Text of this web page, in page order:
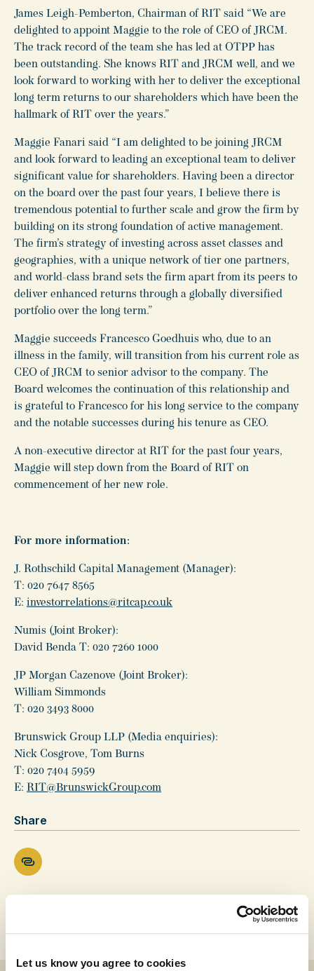
Let us know you agree to cookies
Share
James Leigh-Pemberton, Chairman of RIT said “We are
delighted to appoint Maggie to the role of CEO of JRCM.
The track record of the team she has led at OTPP has
been outstanding. She knows RIT and JRCM well, and we
look forward to working with her to deliver the exceptional
long term returns to our shareholders which have been the
hallmark of RIT over the years.”
Maggie Fanari said “I am delighted to be joining JRCM
and look forward to leading an exceptional team to deliver
significant value for shareholders. Having been a director
on the board over the past four years, I believe there is
tremendous potential to further scale and grow the firm by
building on its strong foundation of active management.
The firm’s strategy of investing across asset classes and
geographies, with a unique network of tier one partners,
and world-class brand sets the firm apart from its peers to
deliver enhanced returns through a globally diversified
portfolio over the long term.”
Maggie succeeds Francesco Goedhuis who, due to an
illness in the family, will transition from his current role as
CEO of JRCM to senior advisor to the company. The
Board welcomes the continuation of this relationship and
is grateful to Francesco for his long service to the company
and the notable successes during his tenure as CEO.
A non-executive director at RIT for the past four years,
Maggie will step down from the Board of RIT on
commencement of her new role.
For more information:
J. Rothschild Capital Management (Manager):
T: 020 7647 8565
E: investorrelations@ritcap.co.uk
Numis (Joint Broker):
David Benda T: 020 7260 1000
JP Morgan Cazenove (Joint Broker):
William Simmonds
T: 020 3493 8000
Brunswick Group LLP (Media enquiries):
Nick Cosgrove, Tom Burns
T: 020 7404 5959
E: RIT@BrunswickGroup.com